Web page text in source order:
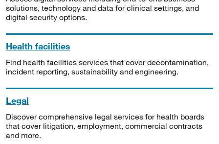
solutions, technology and data for clinical settings, and
digital security options.
Health facilities
Find health facilities services that cover decontamination,
incident reporting, sustainability and engineering.
Legal
Discover comprehensive legal services for health boards
that cover litigation, employment, commercial contracts
and more.